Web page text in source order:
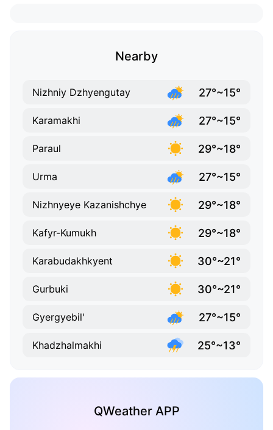
Nearby
Nizhniy Dzhyengutay 27°~15°
Karamakhi 27°~15°
Paraul 29°~18°
Urma 27°~15°
Nizhnyeye Kazanishchye 29°~18°
Kafyr-Kumukh 29°~18°
Karabudakhkyent 30°~21°
Gurbuki 30°~21°
Gyergyebil' 27°~15°
Khadzhalmakhi 25°~13°
QWeather APP